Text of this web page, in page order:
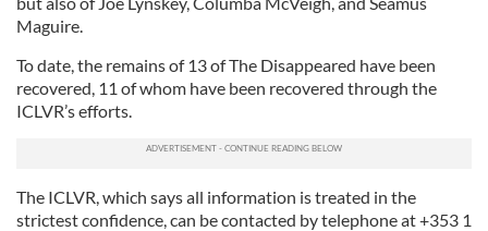
Maguire.
To date, the remains of 13 of The Disappeared have been
recovered, 11 of whom have been recovered through the
ICLVR’s efforts.
The ICLVR, which says all information is treated in the
strictest confidence, can be contacted by telephone at +353 1